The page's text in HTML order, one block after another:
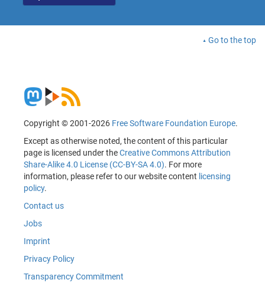
Go to the top
Copyright © 2001-2026 Free Software Foundation Europe.
Except as otherwise noted, the content of this particular
page is licensed under theCreative Commons Attribution
Share-Alike 4.0 License (CC-BY-SA 4.0). For more
information, please refer to our website content licensing
policy.
Contact us
Jobs
Imprint
Privacy Policy
Transparency Commitment